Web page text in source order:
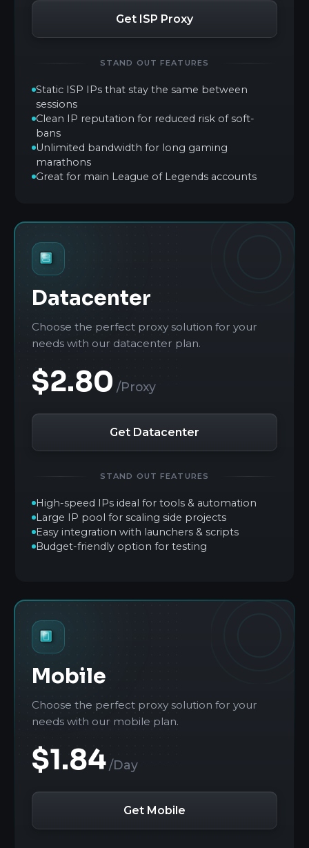
Get ISP Proxy
STAND OUT FEATURES
Static ISP IPs that stay the same between
sessions
Clean IP reputation for reduced risk of soft-
bans
Unlimited bandwidth for long gaming
marathons
Great for main League of Legends accounts
Datacenter
Choose the perfect proxy solution for your
needs with our datacenter plan.
$2.80 /Proxy
Get Datacenter
STAND OUT FEATURES
High-speed IPs ideal for tools & automation
Large IP pool for scaling side projects
Easy integration with launchers & scripts
Budget-friendly option for testing
Mobile
Choose the perfect proxy solution for your
needs with our mobile plan.
$1.84/Day
Get Mobile